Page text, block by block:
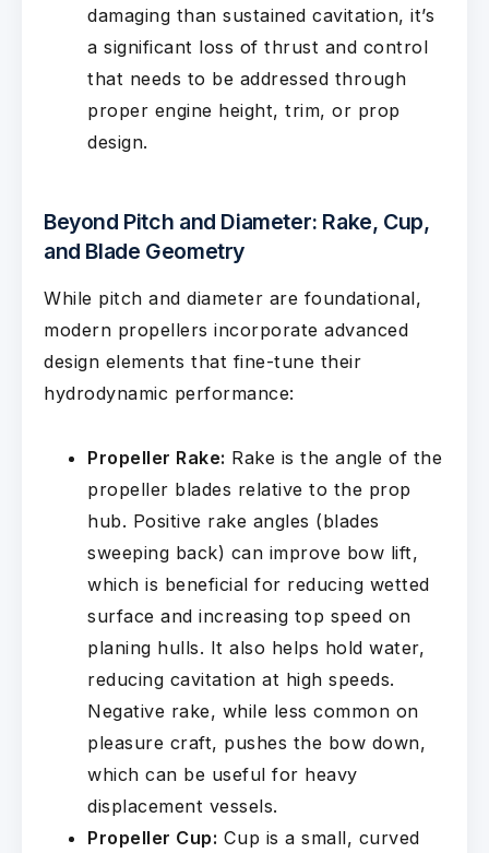
damaging than sustained cavitation, it’s
a significant loss of thrust and control
that needs to be addressed through
proper engine height, trim, or prop
design.
Beyond Pitch and Diameter: Rake, Cup,
and Blade Geometry
While pitch and diameter are foundational,
modern propellers incorporate advanced
design elements that fine-tune their
hydrodynamic performance:
Propeller Rake: Rake is the angle of the
propeller blades relative to the prop
hub. Positive rake angles (blades
sweeping back) can improve bow lift,
which is beneficial for reducing wetted
surface and increasing top speed on
planing hulls. It also helps hold water,
reducing cavitation at high speeds.
Negative rake, while less common on
pleasure craft, pushes the bow down,
which can be useful for heavy
displacement vessels.
Propeller Cup: Cup is a small, curved